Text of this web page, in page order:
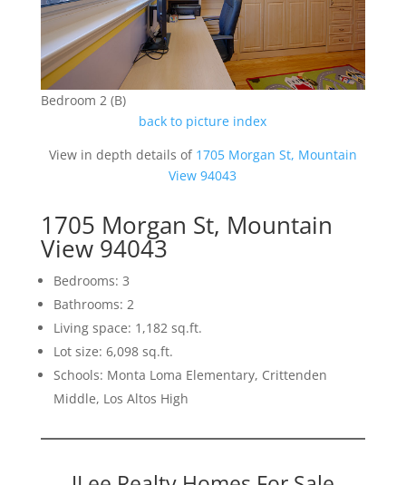
Bedroom 2 (B)
back to picture index
View in depth details of 1705 Morgan St, Mountain
View 94043
1705 Morgan St, Mountain
View 94043
Bedrooms: 3
Bathrooms: 2
Living space: 1,182 sq.ft.
Lot size: 6,098 sq.ft.
Schools: Monta Loma Elementary, Crittenden
Middle, Los Altos High